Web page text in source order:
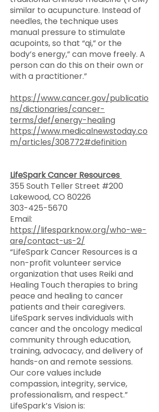
similar to acupuncture. Instead of
needles, the technique uses
manual pressure to stimulate
acupoints, so that “qi,” or the
body’s energy,” can move freely. A
person can do this on their own or
with a practitioner.”
https://www.cancer.gov/publicatio
ns/dictionaries/cancer-
terms/def/energy-healing
https://www.medicalnewstoday.co
m/articles/308772#definition
LifeSpark Cancer Resources
355 South Teller Street #200
Lakewood, CO 80226
303-425-5670
Email:
https://lifesparknow.org/who-we-
are/contact-us-2/
“LifeSpark Cancer Resources is a
non-profit volunteer service
organization that uses Reiki and
Healing Touch therapies to bring
peace and healing to cancer
patients and their caregivers.
LifeSpark serves individuals with
cancer and the oncology medical
community through education,
training, advocacy, and delivery of
hands-on and remote sessions.
Our core values include
compassion, integrity, service,
professionalism, and respect.”
LifeSpark’s Vision is: